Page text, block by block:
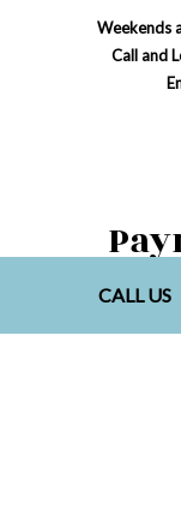
CALL US
Weekends
Call and